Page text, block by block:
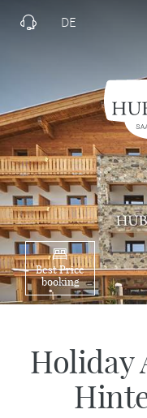
Best Price
booking
Holiday
DE